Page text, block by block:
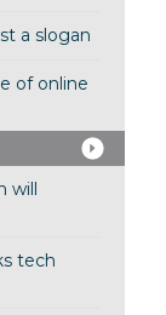
a slogan
of online
will
tech